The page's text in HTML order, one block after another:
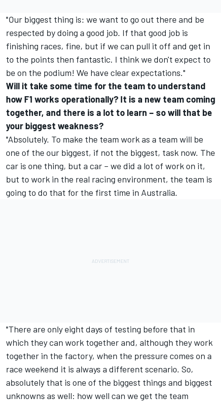
"Our biggest thing is: we want to go out there and be
respected by doing a good job. If that good job is
finishing races, fine, but if we can pull it off and get in
to the points then fantastic. I think we don't expect to
be on the podium! We have clear expectations."
Will it take some time for the team to understand
how F1 works operationally? It is a new team coming
together, and there is a lot to learn – so will that be
your biggest weakness?
"Absolutely. To make the team work as a team will be
one of the our biggest, if not the biggest, task now. The
car is one thing, but a car – we did a lot of work on it,
but to work in the real racing environment, the team is
going to do that for the first time in Australia.
"There are only eight days of testing before that in
which they can work together and, although they work
together in the factory, when the pressure comes on a
race weekend it is always a different scenario. So,
absolutely that is one of the biggest things and biggest
unknowns as well: how well can we get the team